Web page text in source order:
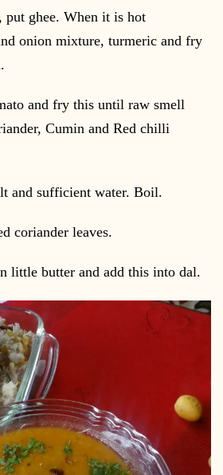
put ghee. When it is hot
onion mixture, turmeric and fry
and fry this until raw smell
Cumin and Red chilli
and sufficient water. Boil.
coriander leaves.
little butter and add this into dal.